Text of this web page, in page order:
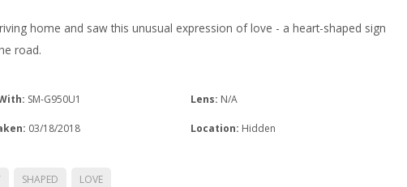
home and saw this unusual expression of love - a heart-shaped sign
road.
SM-G950U1
03/18/2018
Lens: N/A
Location: Hidden
SHAPED LOVE